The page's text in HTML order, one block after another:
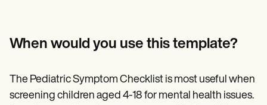
When would you use this template?
The Pediatric Symptom Checklist is most useful when
screening children aged 4-18 for mental health issues.